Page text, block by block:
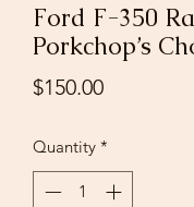
Ford F-350
Porkchop’s
$150.00Price
Quantity *